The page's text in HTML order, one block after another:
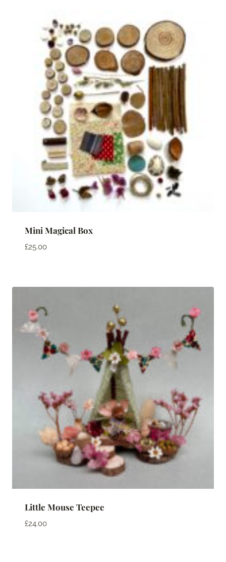
Mini Magical Box
£25.00
Little Mouse Teepee
£24.00